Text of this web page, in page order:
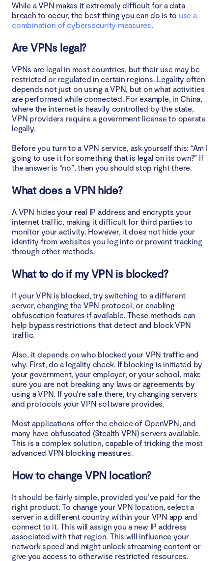
While a VPN makes it extremely difficult for a data
breach to occur, the best thing you can do is to use a
combination of cybersecurity measures.
Are VPNs legal?
VPNs are legal in most countries, but their use may be
restricted or regulated in certain regions. Legality often
depends not just on using a VPN, but on what activities
are performed while connected. For example, in China,
where the internet is heavily controlled by the state,
VPN providers require a government license to operate
legally.
Before you turn to a VPN service, ask yourself this: “Am I
going to use it for something that is legal on its own?” If
the answer is “no”, then you should stop right there.
What does a VPN hide?
A VPN hides your real IP address and encrypts your
internet traffic, making it difficult for third parties to
monitor your activity. However, it does not hide your
identity from websites you log into or prevent tracking
through other methods.
What to do if my VPN is blocked?
If your VPN is blocked, try switching to a different
server, changing the VPN protocol, or enabling
obfuscation features if available. These methods can
help bypass restrictions that detect and block VPN
traffic.
Also, it depends on who blocked your VPN traffic and
why. First, do a legality check. If blocking is initiated by
your government, your employer, or your school, make
sure you are not breaking any laws or agreements by
using a VPN. If you’re safe there, try changing servers
and protocols your VPN software provides.
Most applications offer the choice of OpenVPN, and
many have obfuscated (Stealth VPN) servers available.
This is a complex solution, capable of tricking the most
advanced VPN blocking measures.
How to change VPN location?
It should be fairly simple, provided you’ve paid for the
right product. To change your VPN location, select a
server in a different country within your VPN app and
connect to it. This will assign you a new IP address
associated with that region. This will influence your
network speed and might unlock streaming content or
give you access to otherwise restricted resources.